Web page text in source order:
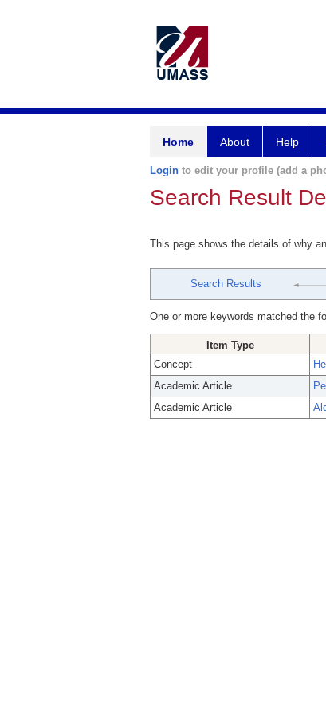
Home About Help
Login to edit your profile (add a
Search Result
This page shows the details of why
Search Results
One or more keywords matched the
Item Type
Concept
Academic Article
Academic Article